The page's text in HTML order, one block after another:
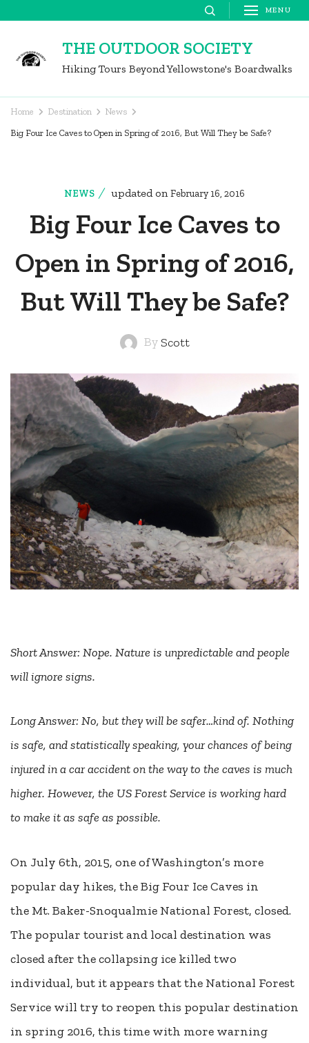
content
MENU
THE OUTDOOR SOCIETY
Hiking Tours Beyond Yellowstone's Boardwalks
Home Destination News
Big Four Ice Caves to Open in Spring of 2016, But Will They be Safe?
NEWS updated onFebruary 16, 2016
Big Four Ice Caves to
Open in Spring of 2016,
But Will They be Safe?
By Scott
Short Answer: Nope. Nature is unpredictable and people
will ignore signs.
Long Answer: No, but they will be safer…kind of. Nothing
is safe, and statistically speaking, your chances of being
injured in a car accident on the way to the caves is much
higher. However, the US Forest Service is working hard
to make it as safe as possible.
On July 6th, 2015, one of Washington’s more
popular day hikes, the Big Four Ice Caves in
the Mt. Baker-Snoqualmie National Forest, closed.
The popular tourist and local destination was
closed after the collapsing ice killed two
individual, but it appears that the National Forest
Service will try to reopen this popular destination
in spring 2016, this time with more warning